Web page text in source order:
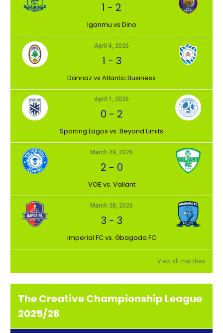
1 - 2
Iganmu vs Dino
April 4, 2026
1 - 3
Dannaz vs Atlantic Business
April 1, 2026
0 - 2
⁠Sporting Lagos vs. Beyond Limits
March 29, 2026
2 - 0
VOE vs. Valiant
March 28, 2026
3 - 3
Imperial FC vs. Gbagada FC
View all matches
The Creative Championship League
2025/26